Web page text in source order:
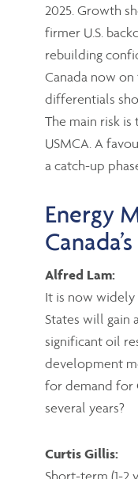
2025. Growth
firmer U.S.
rebuilding
Canada now
differentials
The main risk
USMCA. A
a catch-up
Energy
Alfred Lam:
It is now
States will gain
significant oil
development
for demand for
several years?
Curtis Gillis:
Short-term (1-2